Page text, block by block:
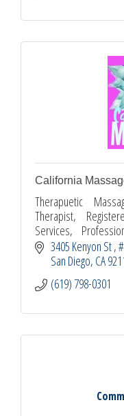
California
Therapuetic
Therapist,
Services,
Drainage Massage,
Spa
3405 Kenyon St
San Diego CA
(619) 798-0301